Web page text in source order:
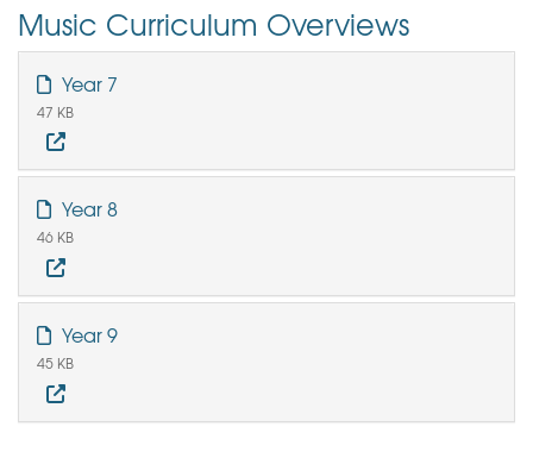
Music Curriculum Overviews
Year 7
47 KB
Year 8
46 KB
Year 9
45 KB